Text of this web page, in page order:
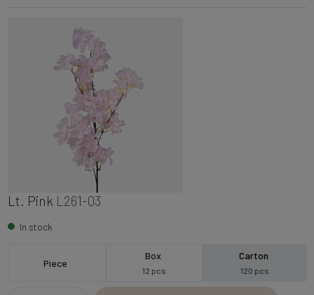
Lt. Pink L261-03
In stock
Piece
Box
12 pcs
Carton
120 pcs